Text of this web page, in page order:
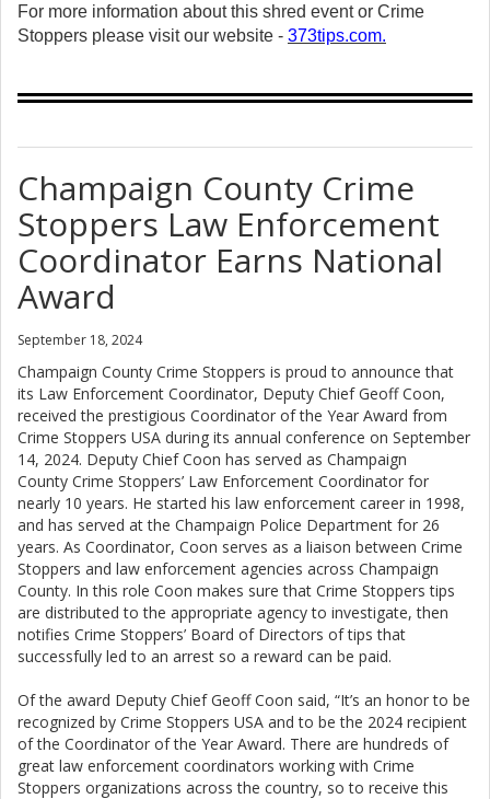
For more information about this shred event or Crime
Stoppers please visit our website - 373tips.com.
Champaign County Crime
Stoppers Law Enforcement
Coordinator Earns National
Award
September 18, 2024
Champaign County Crime Stoppers is proud to announce that
its Law Enforcement Coordinator, Deputy Chief Geoff Coon,
received the prestigious Coordinator of the Year Award from
Crime Stoppers USA during its annual conference on September
14, 2024. Deputy Chief Coon has served as Champaign
County Crime Stoppers’ Law Enforcement Coordinator for
nearly 10 years. He started his law enforcement career in 1998,
and has served at the Champaign Police Department for 26
years. As Coordinator, Coon serves as a liaison between Crime
Stoppers and law enforcement agencies across Champaign
County. In this role Coon makes sure that Crime Stoppers tips
are distributed to the appropriate agency to investigate, then
notifies Crime Stoppers’ Board of Directors of tips that
successfully led to an arrest so a reward can be paid.
Of the award Deputy Chief Geoff Coon said, “It’s an honor to be
recognized by Crime Stoppers USA and to be the 2024 recipient
of the Coordinator of the Year Award. There are hundreds of
great law enforcement coordinators working with Crime
Stoppers organizations across the country, so to receive this